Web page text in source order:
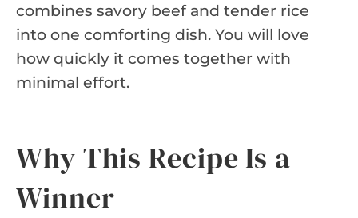
combines savory beef and tender rice
into one comforting dish. You will love
how quickly it comes together with
minimal effort.
Why This Recipe Is a
Winner